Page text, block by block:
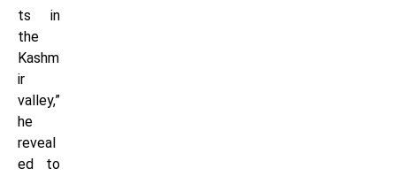
ts in
the
Kashm
ir
valley,”
he
reveal
ed to